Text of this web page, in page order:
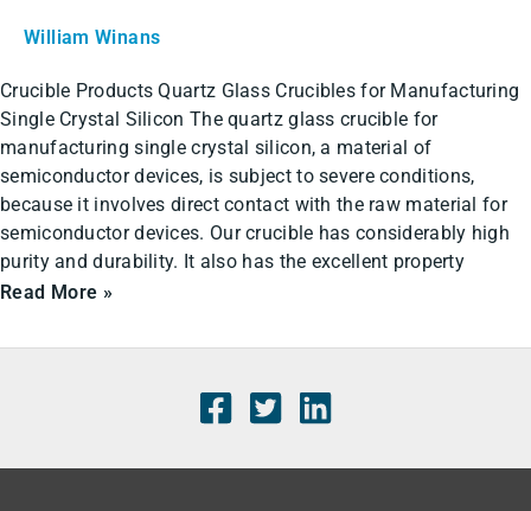
William Winans
Crucible Products Quartz Glass Crucibles for Manufacturing
Single Crystal Silicon The quartz glass crucible for
manufacturing single crystal silicon, a material of
semiconductor devices, is subject to severe conditions,
because it involves direct contact with the raw material for
semiconductor devices. Our crucible has considerably high
purity and durability. It also has the excellent property
2024
Read More »